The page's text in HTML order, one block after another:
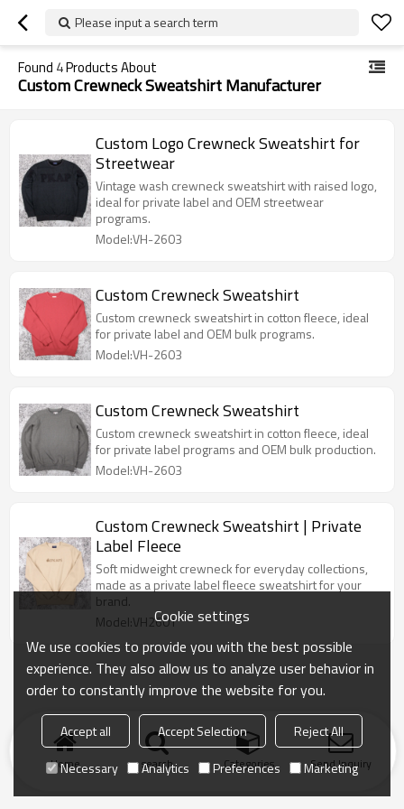
Please input a search term
Found 4Products About
Custom Crewneck Sweatshirt Manufacturer
Custom Logo Crewneck Sweatshirt for
Streetwear
Vintage wash crewneck sweatshirt with raised logo,
ideal for private label and OEM streetwear
programs.
Model:VH-2603
Custom Crewneck Sweatshirt
Custom crewneck sweatshirt in cotton fleece, ideal
for private label and OEM bulk programs.
Model:VH-2603
Custom Crewneck Sweatshirt
Custom crewneck sweatshirt in cotton fleece, ideal
for private label programs and OEM bulk production.
Model:VH-2603
Custom Crewneck Sweatshirt | Private
Label Fleece
Soft midweight crewneck for everyday collections,
made as a private label fleece sweatshirt for your
brand.
Model:VH2601
Home search Categories Send Inquiry
Cookie settings
We use cookies to provide you with the best possible
experience. They also allow us to analyze user behavior in
order to constantly improve the website for you.
Accept all Accept Selection
Reject All
Necessary
Analytics Preferences Marketing